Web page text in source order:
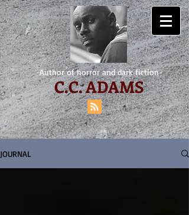
-Author of horror and dark fiction-
C.C. ADAMS
JOURNAL